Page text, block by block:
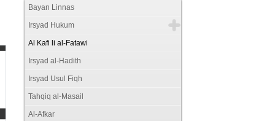
Bayan Linnas
Irsyad Hukum
Al Kafi li al-Fatawi
Irsyad al-Hadith
Irsyad Usul Fiqh
Tahqiq al-Masail
Al-Afkar